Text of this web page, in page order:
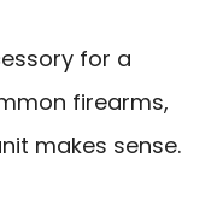
for a
firearms,
makes sense.